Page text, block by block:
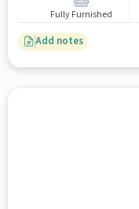
Fully Furnished
Add notes